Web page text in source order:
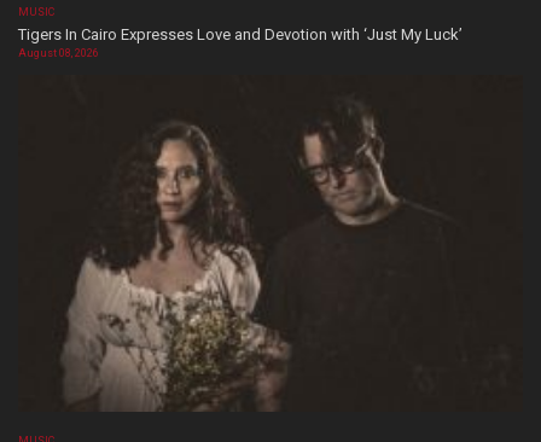
MUSIC
Tigers In Cairo Expresses Love and Devotion with ‘Just My Luck’
August 08, 2026